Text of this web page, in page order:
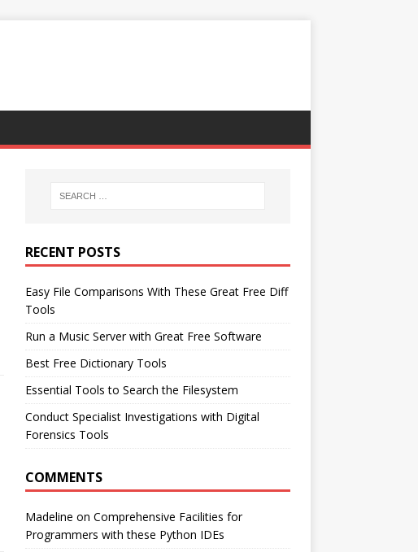
RECENT POSTS
Easy File Comparisons With These Great Free Diff
Tools
Run a Music Server with Great Free Software
Best Free Dictionary Tools
Essential Tools to Search the Filesystem
Conduct Specialist Investigations with Digital
Forensics Tools
COMMENTS
Madeline on Comprehensive Facilities for
Programmers with these Python IDEs